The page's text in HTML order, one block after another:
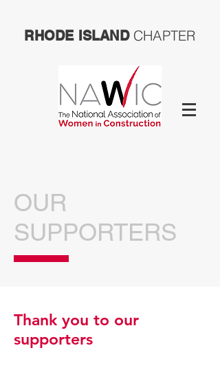
RHODE ISLANDCHAPTER
OUR
SUPPORTERS
Thank you to our
supporters